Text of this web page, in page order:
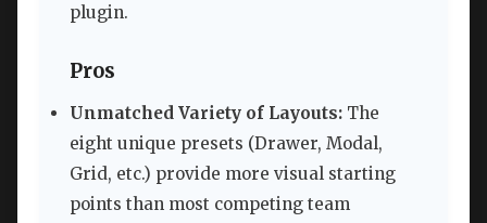
plugin.
Pros
Unmatched Variety of Layouts: The
eight unique presets (Drawer, Modal,
Grid, etc.) provide more visual starting
points than most competing team